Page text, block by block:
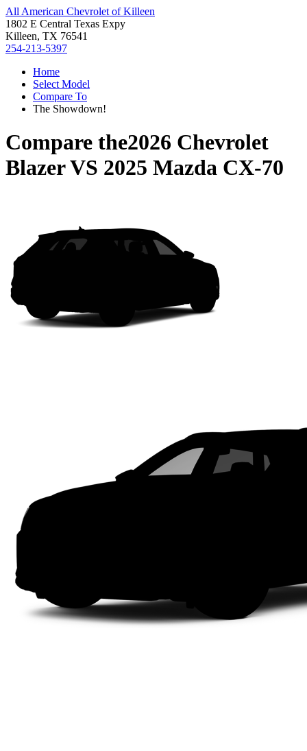
All American Chevrolet of Killeen
1802 E Central Texas Expy
Killeen, TX 76541
254-213-5397
Home
Select Model
Compare To
The Showdown!
Compare the2026 Chevrolet
BlazerVS 2025 Mazda CX-70